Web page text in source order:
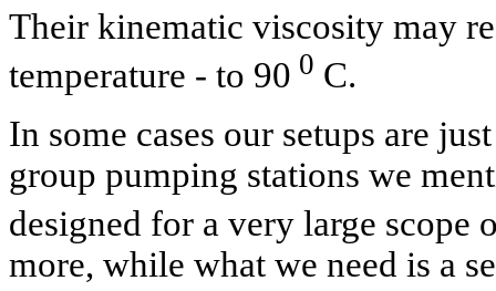
Their kinematic viscosity may
temperature - to 90 0 C.
In some cases our setups are
group pumping stations we
designed for a very large scope
more, while what we need is a